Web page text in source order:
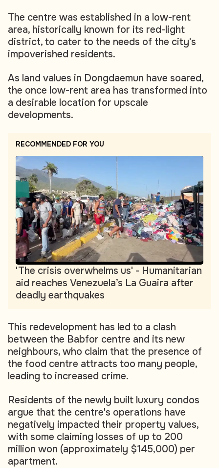
The centre was established in a low-rent
area, historically known for its red-light
district, to cater to the needs of the city's
impoverished residents.
As land values in Dongdaemun have soared,
the once low-rent area has transformed into
a desirable location for upscale
developments.
RECOMMENDED FOR YOU
'The crisis overwhelms us' - Humanitarian
aid reaches Venezuela’s La Guaira after
deadly earthquakes
This redevelopment has led to a clash
between the Babfor centre and its new
neighbours, who claim that the presence of
the food centre attracts too many people,
leading to increased crime.
Residents of the newly built luxury condos
argue that the centre's operations have
negatively impacted their property values,
with some claiming losses of up to 200
million won (approximately $145,000) per
apartment.